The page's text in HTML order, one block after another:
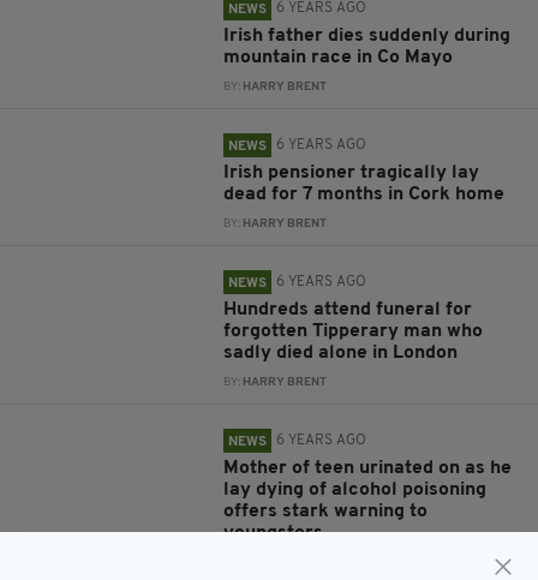
NEWS 6 YEARS AGO
Irish father dies suddenly during
mountain race in Co Mayo
BY: HARRY BRENT
NEWS 6 YEARS AGO
Irish pensioner tragically lay
dead for 7 months in Cork home
BY: HARRY BRENT
NEWS 6 YEARS AGO
Hundreds attend funeral for
forgotten Tipperary man who
sadly died alone in London
BY: HARRY BRENT
NEWS 6 YEARS AGO
Mother of teen urinated on as he
lay dying of alcohol poisoning
offers stark warning to
youngsters